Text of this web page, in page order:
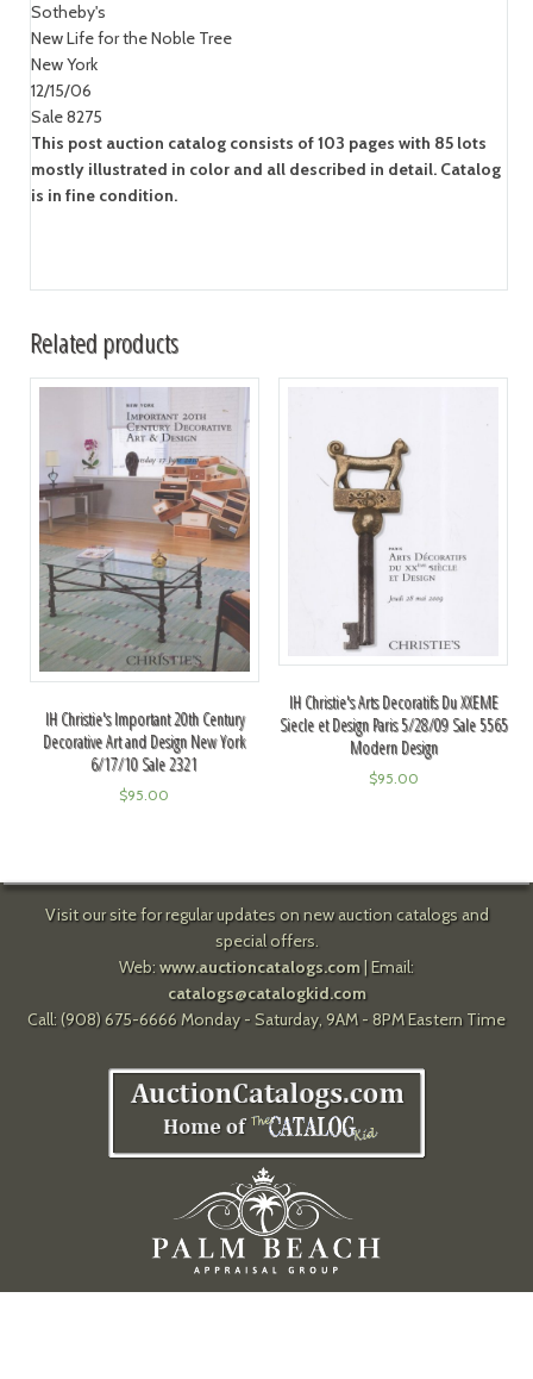
Sotheby's
New Life for the Noble Tree
New York
12/15/06
Sale 8275
This post auction catalog consists of 103 pages with 85 lots
mostly illustrated in color and all described in detail. Catalog
is in fine condition.
Related products
IH Christie's Important 20th Century
Decorative Art and Design New York
6/17/10 Sale 2321
$95.00
IH Christie's Arts Decoratifs Du XXEME
Siecle et Design Paris 5/28/09 Sale 5565
Modern Design
$95.00
Visit our site for regular updates on new auction catalogs and
special offers.
Web: www.auctioncatalogs.com| Email:
catalogs@catalogkid.com
Call: (908) 675-6666 Monday - Saturday, 9AM - 8PM Eastern Time